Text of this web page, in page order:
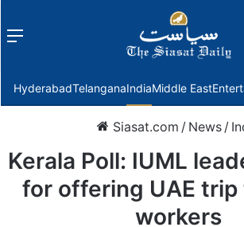
Menu
HyderabadTelanganaIndiaMiddle East
Siasat.com / News /
Kerala Poll: IUML
for offering UAE
workers